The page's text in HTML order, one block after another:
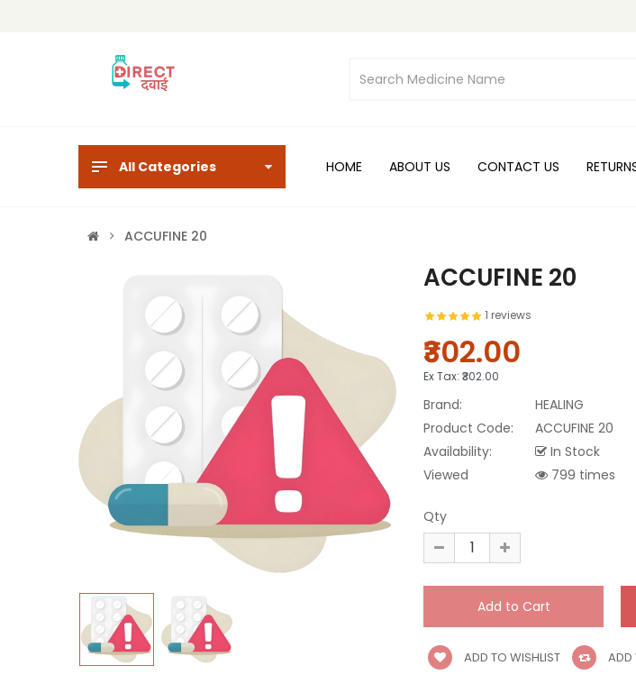
All Categories HOME ABOUT US CONTACT US
ACCUFINE 20
ACCUFINE 20
1 reviews
₹302.00
Ex Tax: ₹302.00
Brand:
HEALING
Product Code:
ACCUFINE 20
Availability:
In Stock
Viewed
799 times
Qty
ADD TO WISHLIST ADD